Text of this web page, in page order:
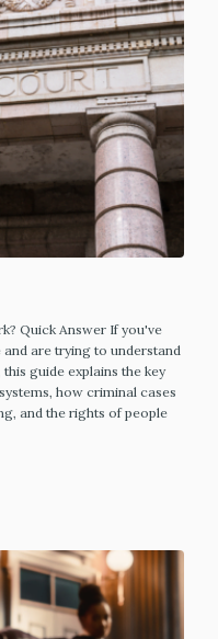
Quick Answer If you've
are trying to understand
guide explains the key
how criminal cases
and the rights of people